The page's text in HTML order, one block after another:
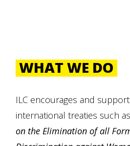
WHAT WE DO
ILC encourages and
international treaties such
on the Elimination of all